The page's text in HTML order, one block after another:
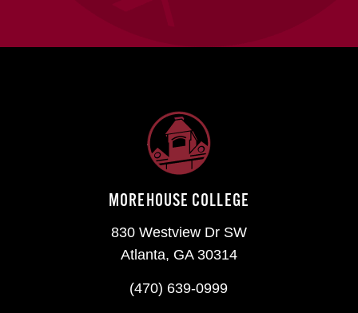
MOREHOUSE COLLEGE
830 Westview Dr SW
Atlanta, GA 30314
(470) 639-0999